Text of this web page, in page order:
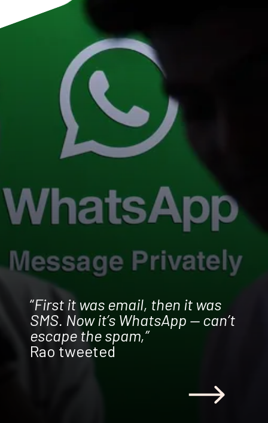
“First it was email, then it was
SMS. Now it’s WhatsApp — can’t
escape the spam,”
Rao tweeted